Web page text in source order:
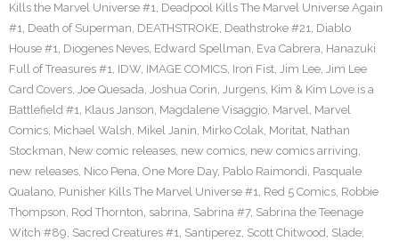
Kills the Marvel Universe #1, Deadpool Kills The Marvel Universe Again
#1, Death of Superman, DEATHSTROKE, Deathstroke #21, Diablo
House #1, Diogenes Neves, Edward Spellman, Eva Cabrera, Hanazuki
Full of Treasures #1, IDW, IMAGE COMICS, Iron Fist, Jim Lee, Jim Lee
Card Covers, Joe Quesada, Joshua Corin, Jurgens, Kim & Kim Love is a
Battlefield #1, Klaus Janson, Magdalene Visaggio, Marvel, Marvel
Comics, Michael Walsh, Mikel Janin, Mirko Colak, Moritat, Nathan
Stockman, New comic releases, new comics, new comics arriving,
new releases, Nico Pena, One More Day, Pablo Raimondi, Pasquale
Qualano, Punisher Kills The Marvel Universe #1, Red 5 Comics, Robbie
Thompson, Rod Thornton, sabrina, Sabrina #7, Sabrina the Teenage
Witch #89, Sacred Creatures #1, Santiperez, Scott Chitwood, Slade,